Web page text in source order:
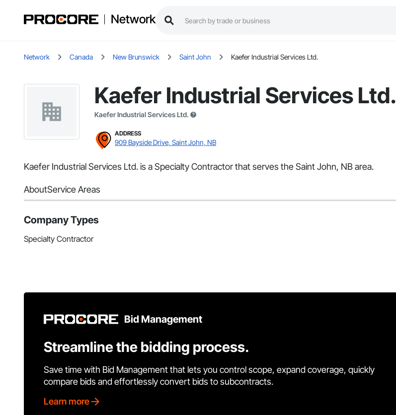
Network
Network Canada New Brunswick Saint John Kaefer Industrial Services Ltd.
Kaefer Industrial Services Ltd.
Kaefer Industrial Services Ltd.
ADDRESS
909 Bayside Drive, Saint John, NB
Kaefer Industrial Services Ltd. is a Specialty Contractor that serves the Saint John, NB area.
AboutService Areas
Company Types
Specialty Contractor
Bid Management
Streamline the bidding process.
Save time with Bid Management that lets you control scope, expand coverage, quickly
compare bids and effortlessly convert bids to subcontracts.
Learn more